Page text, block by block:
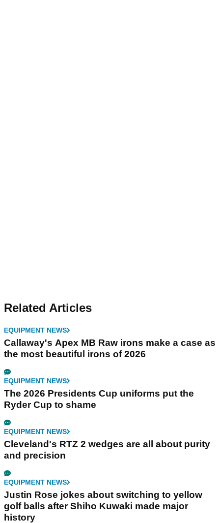
Related Articles
EQUIPMENT NEWS
Callaway's Apex MB Raw irons make a case as
the most beautiful irons of 2026
EQUIPMENT NEWS
The 2026 Presidents Cup uniforms put the
Ryder Cup to shame
EQUIPMENT NEWS
Cleveland's RTZ 2 wedges are all about purity
and precision
EQUIPMENT NEWS
Justin Rose jokes about switching to yellow
golf balls after Shiho Kuwaki made major
history